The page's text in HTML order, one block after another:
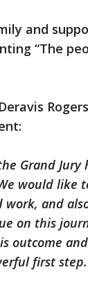
and
“The
Grand Jury
would like
work, and
on this
outcome
first